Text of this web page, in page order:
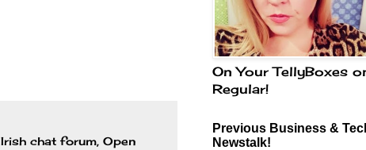
Irish chat forum, Open
On Your TellyBoxes
Regular!
Previous Business &
Newstalk!